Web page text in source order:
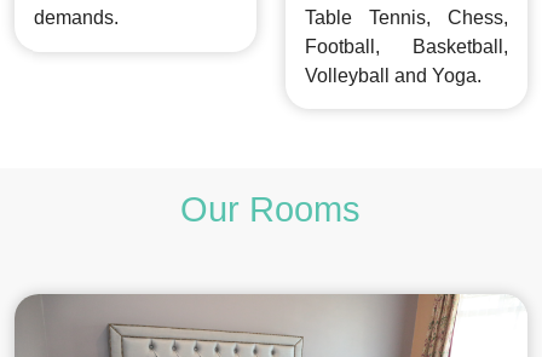
demands.
Table Tennis, Chess,
Football, Basketball,
Volleyball and Yoga.
Our Rooms